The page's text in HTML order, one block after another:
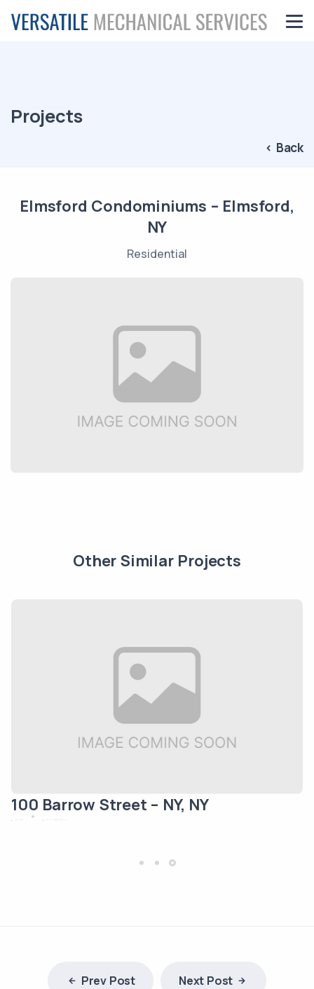
Projects
< Back
Elmsford Condominiums – Elmsford,
NY
Residential
Other Similar Projects
100 Barrow Street – NY, NY
Prev Post Next Post